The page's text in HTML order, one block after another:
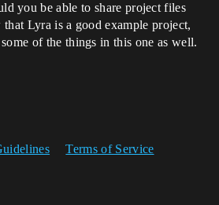
you be able to share project files
Lyra is a good example project,
of the things in this one as well.
Terms of Service